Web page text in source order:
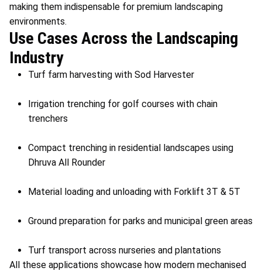
making them indispensable for premium landscaping
environments.
Use Cases Across the Landscaping
Industry
Turf farm harvesting with Sod Harvester
Irrigation trenching for golf courses with chain
trenchers
Compact trenching in residential landscapes using
Dhruva All Rounder
Material loading and unloading with Forklift 3T & 5T
Ground preparation for parks and municipal green areas
Turf transport across nurseries and plantations
All these applications showcase how modern mechanised